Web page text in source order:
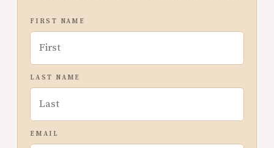
FIRST NAME
LAST NAME
EMAIL